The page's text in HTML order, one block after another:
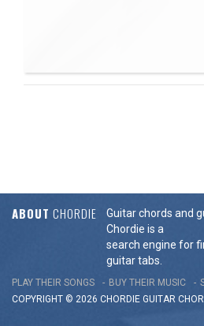
ABOUT CHORDIE
Guitar chords and
Chordie is a
search engine for
guitar tabs.
PLAY THEIR SONGS BUY THEIR MUSIC
COPYRIGHT © 2026 CHORDIE GUITAR